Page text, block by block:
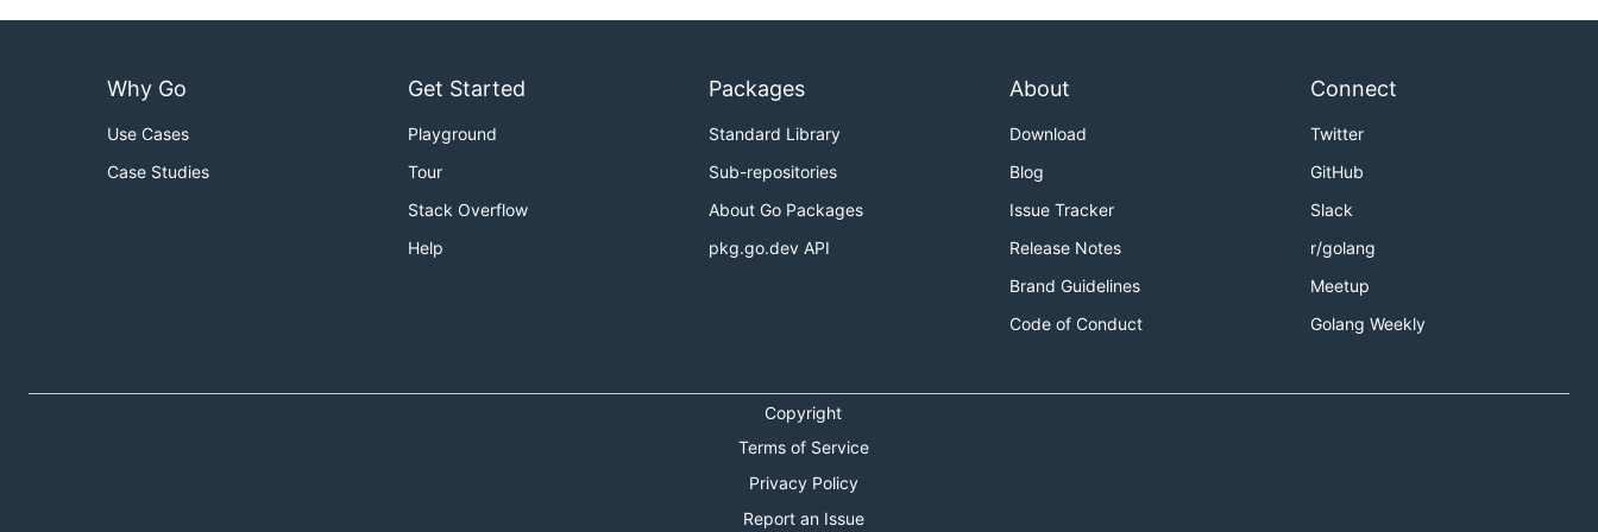
Why Go
Use Cases
Case Studies
Get Started
Playground
Tour
Stack Overflow
Help
Packages
Standard Library
Sub-repositories
About Go Packages
pkg.go.dev API
About
Download
Blog
Issue Tracker
Release Notes
Brand Guidelines
Code of Conduct
Connect
Twitter
GitHub
Slack
r/golang
Meetup
Golang Weekly
Copyright
Terms of Service
Privacy Policy
Report an Issue